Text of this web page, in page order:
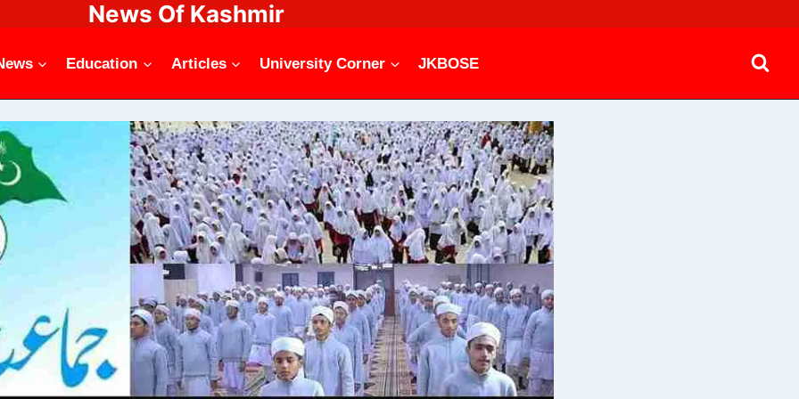
News Of Kashmir
Education Articles University Corner JKBOSE